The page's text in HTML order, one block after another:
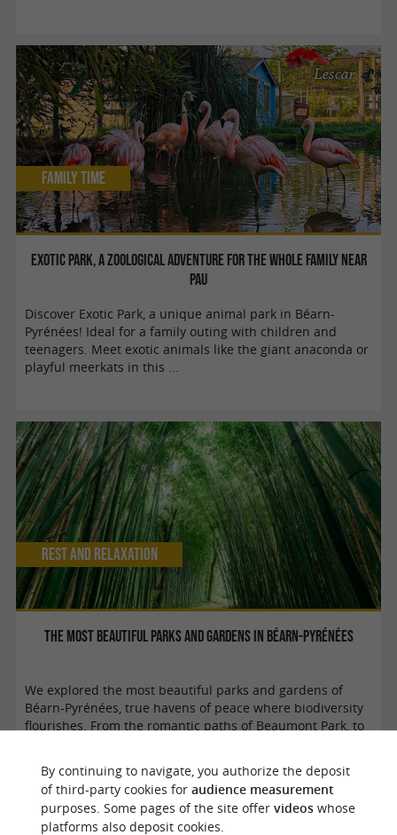
Exotic Park, a zoological adventure for the whole family near
Pau
Lescar
Family Time
Discover Exotic Park, a unique animal park in Béarn-
Pyrénées! Ideal for a family outing with children and
teenagers. Meet exotic animals like the giant anaconda or
playful meerkats in this ...
The most beautiful parks and gardens in Béarn-Pyrénées
Rest and relaxation
We explored the most beautiful parks and gardens of
Béarn-Pyrénées, true havens of peace where biodiversity
flourishes. From the romantic paths of Beaumont Park, to
By continuing to navigate, you authorize the deposit
of third-party cookies for audience measurement
purposes. Some pages of the site offer videoswhose
platforms also deposit cookies.